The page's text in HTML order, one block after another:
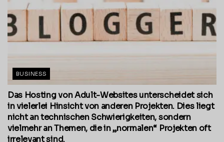
BUSINESS
Das Hosting von Adult-Websites unterscheidet sich
in vielerlei Hinsicht von anderen Projekten. Dies liegt
nicht an technischen Schwierigkeiten, sondern
vielmehr an Themen, die in „normalen“ Projekten oft
irrelevant sind.